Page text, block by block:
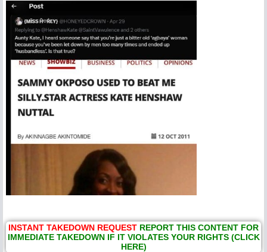
INSTANT TAKEDOWN REQUEST REPORT THIS CONTENT FOR
IMMEDIATE TAKEDOWN IF IT VIOLATES YOUR RIGHTS (CLICK
HERE)